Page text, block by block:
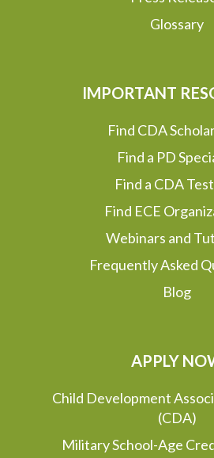
Glossary
IMPORTANT
Find CDA
Find a PD
Find a CDA
Find ECE
Webinars and
Frequently Asked
Blog
APPLY
Child Development
(CDA)
Military School-Age